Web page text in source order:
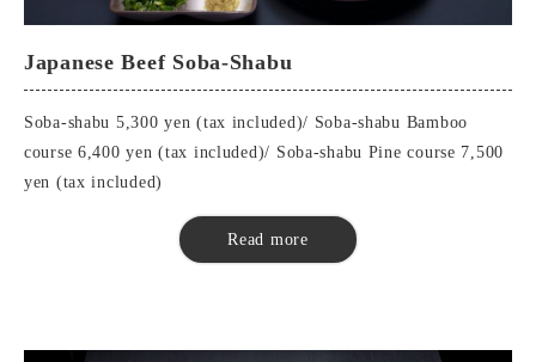
Japanese Beef Soba-Shabu
Soba-shabu 5,300 yen (tax included)/ Soba-shabu Bamboo
course 6,400 yen (tax included)/ Soba-shabu Pine course 7,500
yen (tax included)
Read more
Japanese beef shabu-shabu